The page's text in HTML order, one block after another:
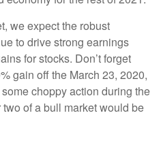
we expect the robust
to drive strong earnings
for stocks. Don’t forget
gain off the March 23, 2020,
choppy action during the
of a bull market would be